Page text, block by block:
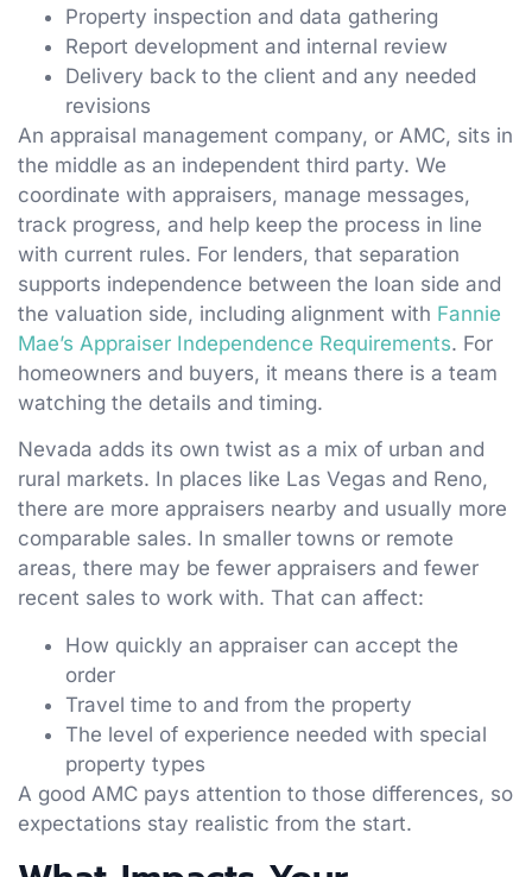
Property inspection and data gathering
Report development and internal review
Delivery back to the client and any needed
revisions
An appraisal management company, or AMC, sits in
the middle as an independent third party. We
coordinate with appraisers, manage messages,
track progress, and help keep the process in line
with current rules. For lenders, that separation
supports independence between the loan side and
the valuation side, including alignment with Fannie
Mae’s Appraiser Independence Requirements. For
homeowners and buyers, it means there is a team
watching the details and timing.
Nevada adds its own twist as a mix of urban and
rural markets. In places like Las Vegas and Reno,
there are more appraisers nearby and usually more
comparable sales. In smaller towns or remote
areas, there may be fewer appraisers and fewer
recent sales to work with. That can affect:
How quickly an appraiser can accept the
order
Travel time to and from the property
The level of experience needed with special
property types
A good AMC pays attention to those differences, so
expectations stay realistic from the start.